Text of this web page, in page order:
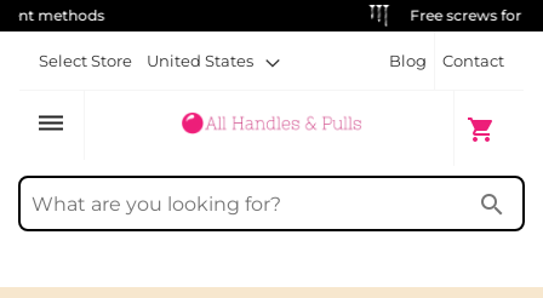
Free screws for each handle
Blog Contact
Select Store United States
dehaze shopping_cart
My Cart
search